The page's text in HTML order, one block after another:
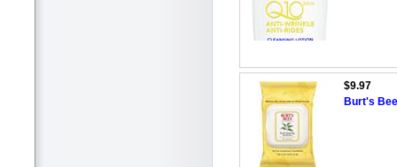
$9.97
Burt's